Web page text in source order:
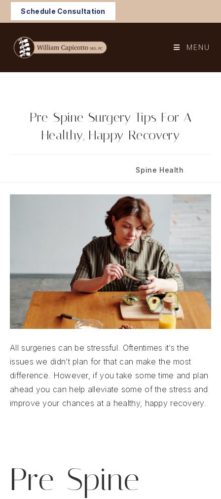
Schedule Consultation
MENU
Pre-Spine Surgery Tips For A
Healthy, Happy Recovery
PostSpine Health
All surgeries can be stressful. Oftentimes it’s the
issues we didn’t plan for that can make the most
difference. However, if you take some time and plan
ahead you can help alleviate some of the stress and
improve your chances at a healthy, happy recovery.
Pre-Spine